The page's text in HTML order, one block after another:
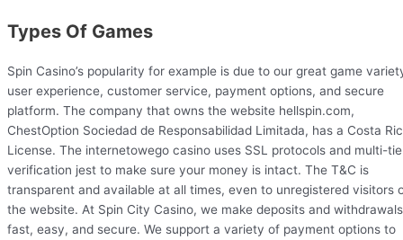
Types Of Games
Spin Casino’s popularity for example is due to our great game
user experience, customer service, payment options, and secure
platform. The company that owns the website hellspin.com,
ChestOption Sociedad de Responsabilidad Limitada, has a Costa
License. The internetowego casino uses SSL protocols and multi-
verification jest to make sure your money is intact. The T&C is
transparent and available at all times, even to unregistered visitors
the website. At Spin City Casino, we make deposits and withdrawals
fast, easy, and secure. We support a variety of payment options to